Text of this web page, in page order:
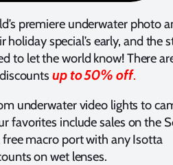
premiere underwater photo
holiday special’s early, and the
to let the world know! There
up to 50% off.
underwater video lights to
favorites include sales on the
macro port with any Isotta
on wet lenses.